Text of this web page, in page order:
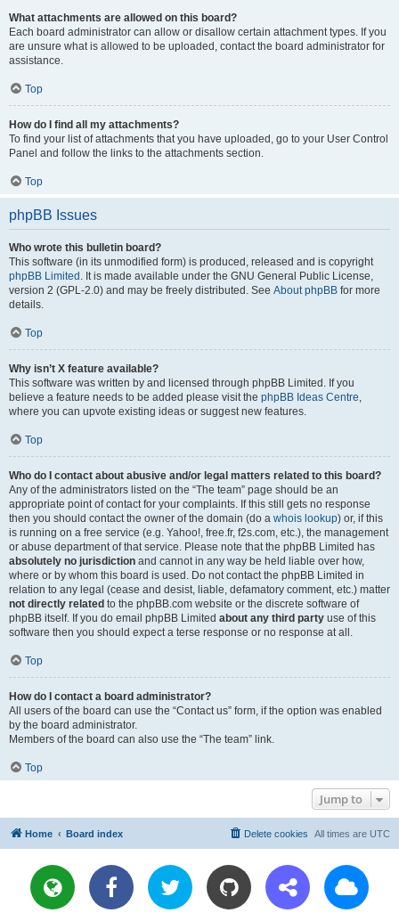
What attachments are allowed on this board?
Each board administrator can allow or disallow certain attachment types. If you
are unsure what is allowed to be uploaded, contact the board administrator for
assistance.
Top
How do I find all my attachments?
To find your list of attachments that you have uploaded, go to your User Control
Panel and follow the links to the attachments section.
Top
phpBB Issues
Who wrote this bulletin board?
This software (in its unmodified form) is produced, released and is copyright
phpBB Limited . It is made available under the GNU General Public License,
version 2 (GPL-2.0) and may be freely distributed. See About phpBB for more
details.
Top
Why isn’t X feature available?
This software was written by and licensed through phpBB Limited. If you
believe a feature needs to be added please visit the phpBB Ideas Centre,
where you can upvote existing ideas or suggest new features.
Top
Who do I contact about abusive and/or legal matters related to this board?
Any of the administrators listed on the “The team” page should be an
appropriate point of contact for your complaints. If this still gets no response
then you should contact the owner of the domain (do a whois lookup) or, if this
is running on a free service (e.g. Yahoo!, free.fr, f2s.com, etc.), the management
or abuse department of that service. Please note that the phpBB Limited has
absolutely no jurisdiction and cannot in any way be held liable over how,
where or by whom this board is used. Do not contact the phpBB Limited in
relation to any legal (cease and desist, liable, defamatory comment, etc.) matter
not directly related to the phpBB.com website or the discrete software of
phpBB itself. If you do email phpBB Limited about any third party use of this
software then you should expect a terse response or no response at all.
Top
How do I contact a board administrator?
All users of the board can use the “Contact us” form, if the option was enabled
by the board administrator.
Members of the board can also use the “The team” link.
Top
Jump to
Home Board index All times are UTC
Delete cookies